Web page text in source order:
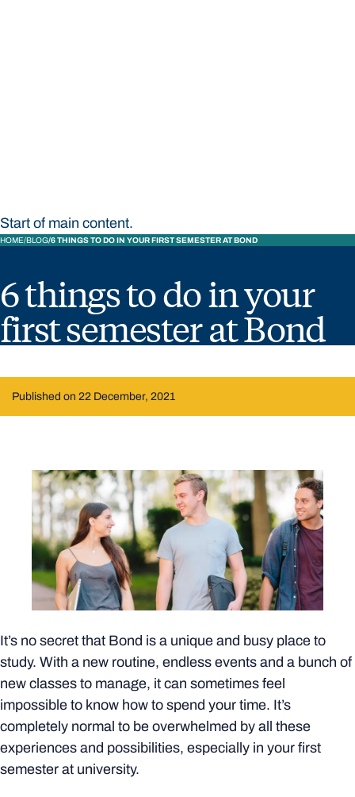
Start of main content.
HOME BLOG 6 THINGS TO DO IN YOUR FIRST SEMESTER AT BOND
6 things to do in your
first semester at Bond
Published on 22 December, 2021
It’s no secret that Bond is a unique and busy place to
study. With a new routine, endless events and a bunch of
new classes to manage, it can sometimes feel
impossible to know how to spend your time. It’s
completely normal to be overwhelmed by all these
experiences and possibilities, especially in your first
semester at university.